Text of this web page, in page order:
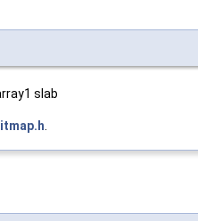
slab
.